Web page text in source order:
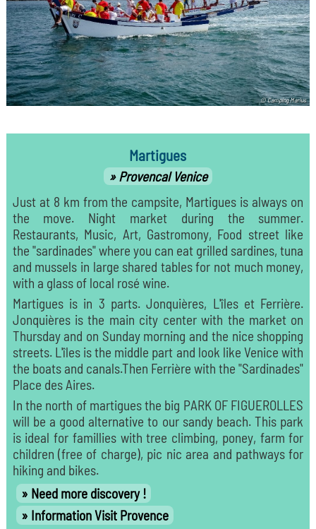
© Camping Marius
Martigues
Provencal Venice
Just at 8 km from the campsite, Martigues is always on
the move. Night market during the summer.
Restaurants, Music, Art, Gastromony, Food street like
the "sardinades" where you can eat grilled sardines, tuna
and mussels in large shared tables for not much money,
with a glass of local rosé wine.
Martigues is in 3 parts. Jonquières, L'îles et Ferrière.
Jonquières is the main city center with the market on
Thursday and on Sunday morning and the nice shopping
streets. L'îles is the middle part and look like Venice with
the boats and canals.Then Ferrière with the "Sardinades"
Place des Aires.
In the north of martigues the big PARK OF FIGUEROLLES
will be a good alternative to our sandy beach. This park
is ideal for famillies with tree climbing, poney, farm for
children (free of charge), pic nic area and pathways for
hiking and bikes.
Need more discovery !
Information Visit Provence